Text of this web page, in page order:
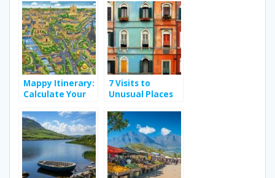
Enhancing Travel
Accessories
Best and Worst
Neighbourhoods
for Art & Travel
Around Golden
Gate Park’s
Cultural Scene
Mappy Itinerary:
Calculate Your
Paris and Its
Districts and
Navigate
Between Family
Activities with
Ease
7 Visits to
Unusual Places
(+1 Bonus):
Uncovering
Secret Spots
Away from
Tourist
Museums